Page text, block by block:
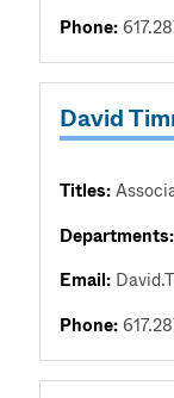
Phone:
David
Titles:
Departments:
Email:
Phone: